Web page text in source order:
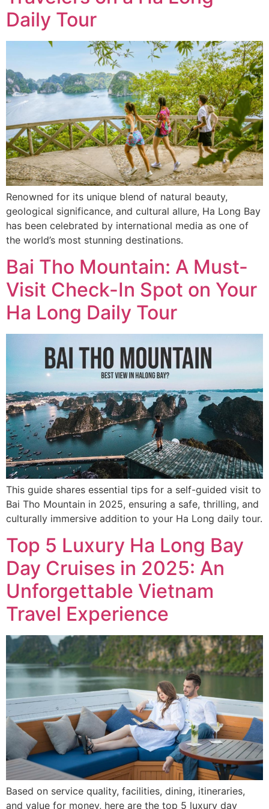
Daily Tour
Renowned for its unique blend of natural beauty,
geological significance, and cultural allure, Ha Long Bay
has been celebrated by international media as one of
the world’s most stunning destinations.
Bai Tho Mountain: A Must-
Visit Check-In Spot on Your
Ha Long Daily Tour
This guide shares essential tips for a self-guided visit to
Bai Tho Mountain in 2025, ensuring a safe, thrilling, and
culturally immersive addition to your Ha Long daily tour.
Top 5 Luxury Ha Long Bay
Day Cruises in 2025: An
Unforgettable Vietnam
Travel Experience
Based on service quality, facilities, dining, itineraries,
and value for money, here are the top 5 luxury day